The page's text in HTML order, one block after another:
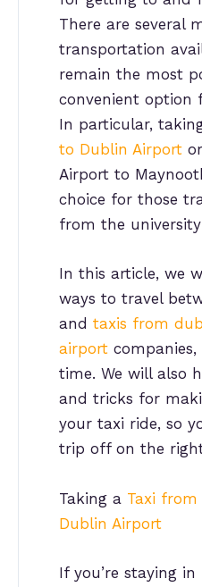
There are several
transportation
remain the most
convenient option
In particular,
to Dublin Airport
Airport to
choice for those
from the
In this article, we
ways to travel
and taxis from
airport
time. We will also
and tricks for
your taxi ride, so
trip off on the
Taking a Taxi
Dublin Airport
If you’re staying